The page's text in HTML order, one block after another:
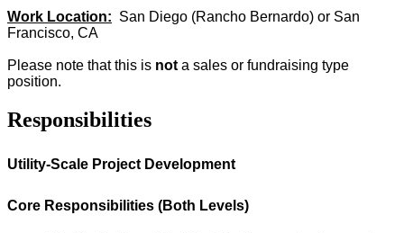
Work Location: San Diego (Rancho Bernardo) or San
Francisco, CA
Please note that this is not a sales or fundraising type
position.
Responsibilities
Utility-Scale Project Development
Core Responsibilities (Both Levels)